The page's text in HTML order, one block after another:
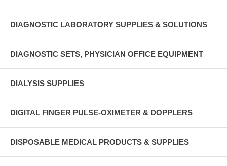
DIAGNOSTIC LABORATORY SUPPLIES & SOLUTIONS
DIAGNOSTIC SETS, PHYSICIAN OFFICE EQUIPMENT
DIALYSIS SUPPLIES
DIGITAL FINGER PULSE-OXIMETER & DOPPLERS
DISPOSABLE MEDICAL PRODUCTS & SUPPLIES